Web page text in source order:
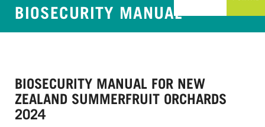
BIOSECURITY MANUAL
BIOSECURITY MANUAL FOR NEW
ZEALAND SUMMERFRUIT ORCHARDS
2024